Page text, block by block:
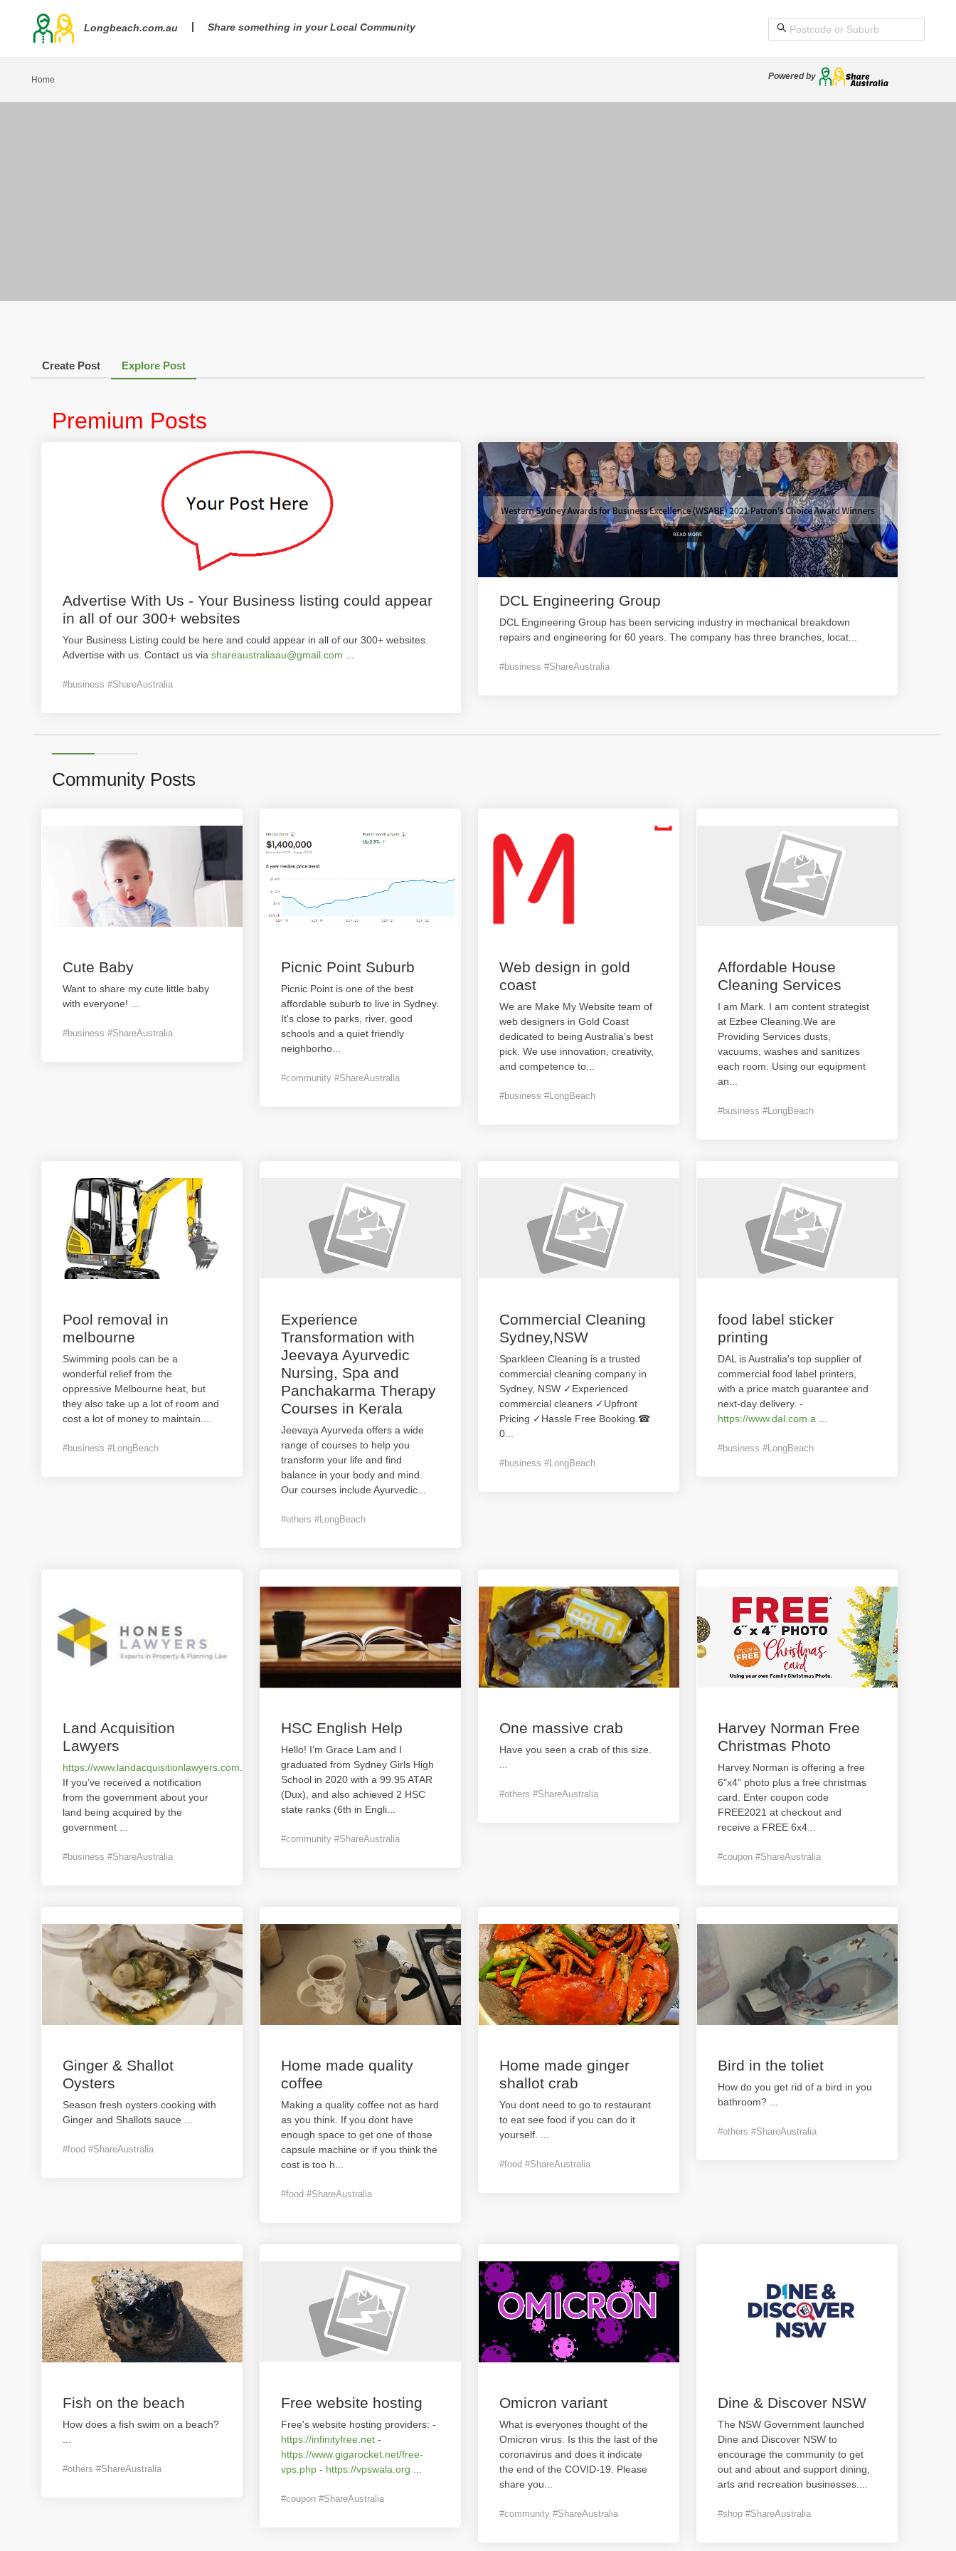
Longbeach.com.au Share something in your Local Community
Powered by
Home
Create Post Explore Post
Premium Posts
Advertise With Us - Your Business listing could appear
in all of our 300+ websites
Your Business Listing could be here and could appear in all of our 300+ websites.
Advertise with us. Contact us via shareaustraliaau@gmail.com
#business #ShareAustralia
DCL Engineering Group
DCL Engineering Group has been servicing industry in mechanical breakdown
repairs and engineering for 60 years. The company has three branches, locat
#business #ShareAustralia
Community Posts
Cute Baby
Want to share my cute little baby
with everyone!
#business #ShareAustralia
Picnic Point Suburb
Picnic Point is one of the best
affordable suburb to live in Sydney.
It's close to parks, river, good
schools and a quiet friendly
neighborho
#community #ShareAustralia
Web design in gold
coast
We are Make My Website team of
web designers in Gold Coast
dedicated to being Australia’s best
pick. We use innovation, creativity,
and competence to
#business #LongBeach
Affordable House
Cleaning Services
I am Mark. I am content strategist
at Ezbee Cleaning.We are
Providing Services dusts,
vacuums, washes and sanitizes
each room. Using our equipment
an
#business #LongBeach
Pool removal in
melbourne
Swimming pools can be a
wonderful relief from the
oppressive Melbourne heat, but
they also take up a lot of room and
cost a lot of money to maintain.
#business #LongBeach
Experience
Transformation with
Jeevaya Ayurvedic
Nursing, Spa and
Panchakarma Therapy
Courses in Kerala
Jeevaya Ayurveda offers a wide
range of courses to help you
transform your life and find
balance in your body and mind.
Our courses include Ayurvedic
#others #LongBeach
Commercial Cleaning
Sydney,NSW
Sparkleen Cleaning is a trusted
commercial cleaning company in
Sydney, NSW ✓Experienced
commercial cleaners ✓Upfront
Pricing ✓Hassle Free Booking.☎
0
#business #LongBeach
food label sticker
printing
DAL is Australia's top supplier of
commercial food label printers,
with a price match guarantee and
next-day delivery. -
https://www.dal.com.a
#business #LongBeach
Land Acquisition
Lawyers
https://www.landacquisitionlawyers.com.au/
If you’ve received a notification
from the government about your
land being acquired by the
government
#business #ShareAustralia
HSC English Help
Hello! I’m Grace Lam and I
graduated from Sydney Girls High
School in 2020 with a 99.95 ATAR
(Dux), and also achieved 2 HSC
state ranks (6th in Engli
#community #ShareAustralia
One massive crab
Have you seen a crab of this size.
#others #ShareAustralia
Harvey Norman Free
Christmas Photo
Harvey Norman is offering a free
6"x4" photo plus a free christmas
card. Enter coupon code
FREE2021 at checkout and
receive a FREE 6x4
#coupon #ShareAustralia
Ginger & Shallot
Oysters
Season fresh oysters cooking with
Ginger and Shallots sauce
#food #ShareAustralia
Home made quality
coffee
Making a quality coffee not as hard
as you think. If you dont have
enough space to get one of those
capsule machine or if you think the
cost is too h
#food #ShareAustralia
Home made ginger
shallot crab
You dont need to go to restaurant
to eat see food if you can do it
yourself.
#food #ShareAustralia
Bird in the toliet
How do you get rid of a bird in you
bathroom?
#others #ShareAustralia
Fish on the beach
How does a fish swim on a beach?
#others #ShareAustralia
Free website hosting
Free's website hosting providers: -
https://infinityfree.net -
https://www.gigarocket.net/free-
vps.php - https://vpswala.org
#coupon #ShareAustralia
Omicron variant
What is everyones thought of the
Omicron virus. Is this the last of the
coronavirus and does it indicate
the end of the COVID-19. Please
share you
#community #ShareAustralia
Dine & Discover NSW
The NSW Government launched
Dine and Discover NSW to
encourage the community to get
out and about and support dining,
arts and recreation businesses.
#shop #ShareAustralia